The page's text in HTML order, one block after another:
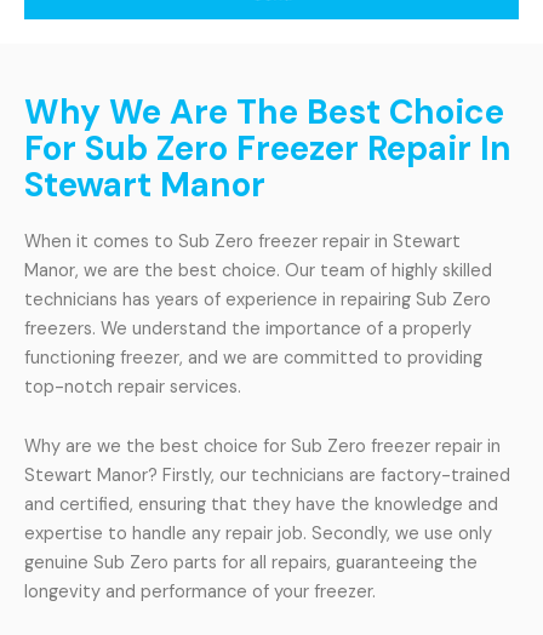
Why We Are The Best Choice
For Sub Zero Freezer Repair In
Stewart Manor
When it comes to Sub Zero freezer repair in Stewart
Manor, we are the best choice. Our team of highly skilled
technicians has years of experience in repairing Sub Zero
freezers. We understand the importance of a properly
functioning freezer, and we are committed to providing
top-notch repair services.
Why are we the best choice for Sub Zero freezer repair in
Stewart Manor? Firstly, our technicians are factory-trained
and certified, ensuring that they have the knowledge and
expertise to handle any repair job. Secondly, we use only
genuine Sub Zero parts for all repairs, guaranteeing the
longevity and performance of your freezer.